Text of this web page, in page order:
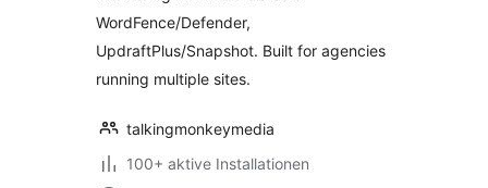
WordFence/Defender,
UpdraftPlus/Snapshot. Built for agencies
running multiple sites.
talkingmonkeymedia
100+ aktive Installationen